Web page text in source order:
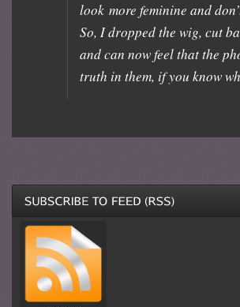
look more feminine and
So, I dropped the wig, cut
and can now feel that the
truth in them, if you know